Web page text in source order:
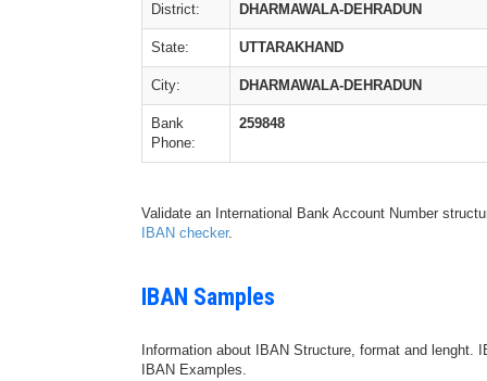
District: DHARMAWALA-DEHRADUN
State: UTTARAKHAND
City: DHARMAWALA-DEHRADUN
Bank
Phone:
259848
Validate an International Bank Account Number
IBAN checker.
IBAN Samples
Information about IBAN Structure, format and
IBAN Examples.